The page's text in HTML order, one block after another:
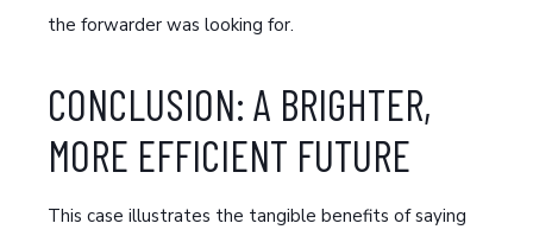
the forwarder was looking for.
CONCLUSION: A BRIGHTER,
MORE EFFICIENT FUTURE
This case illustrates the tangible benefits of saying